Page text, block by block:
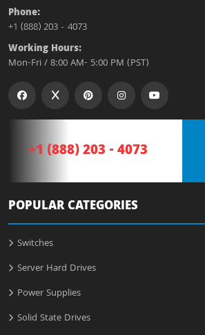
Phone:
+1 (888) 203 - 4073
Working Hours:
Mon-Fri / 8:00 AM- 5:00 PM (PST)
+1 (888) 203 - 4073
POPULAR CATEGORIES
Switches
Server Hard Drives
Power Supplies
Solid State Drives